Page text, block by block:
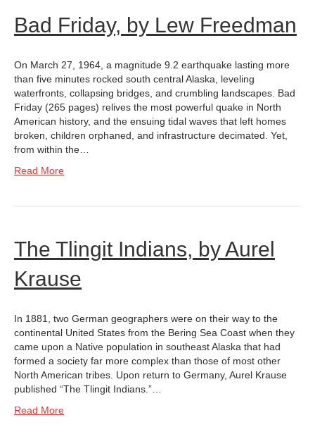
Bad Friday, by Lew Freedman
On March 27, 1964, a magnitude 9.2 earthquake lasting more
than five minutes rocked south central Alaska, leveling
waterfronts, collapsing bridges, and crumbling landscapes. Bad
Friday (265 pages) relives the most powerful quake in North
American history, and the ensuing tidal waves that left homes
broken, children orphaned, and infrastructure decimated. Yet,
from within the…
Read More
The Tlingit Indians, by Aurel
Krause
In 1881, two German geographers were on their way to the
continental United States from the Bering Sea Coast when they
came upon a Native population in southeast Alaska that had
formed a society far more complex than those of most other
North American tribes. Upon return to Germany, Aurel Krause
published “The Tlingit Indians.”…
Read More